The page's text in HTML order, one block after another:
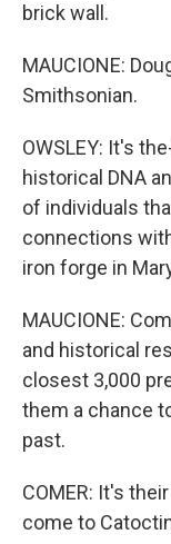
brick wall.
MAUCIONE:
Smithsonian.
OWSLEY: It's
historical DNA
of individuals
connections
iron forge in
MAUCIONE:
and historical
closest 3,000
them a chance
past.
COMER: It's
come to